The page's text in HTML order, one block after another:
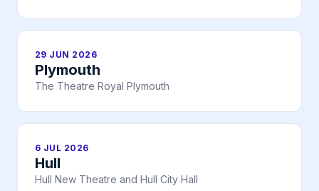
29 JUN 2026
Plymouth
The Theatre Royal Plymouth
6 JUL 2026
Hull
Hull New Theatre and Hull City Hall